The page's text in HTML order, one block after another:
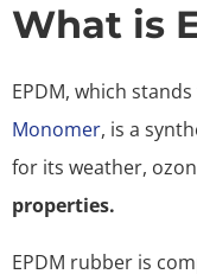
What is
EPDM, which
Monomer, is a
for its weather,
properties.
EPDM rubber is